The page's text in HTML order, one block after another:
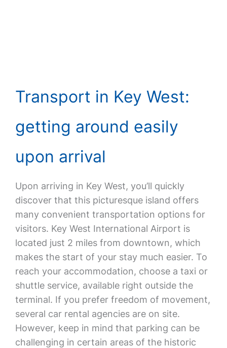
Transport in Key West:
getting around easily
upon arrival
Upon arriving in Key West, you’ll quickly
discover that this picturesque island offers
many convenient transportation options for
visitors. Key West International Airport is
located just 2 miles from downtown, which
makes the start of your stay much easier. To
reach your accommodation, choose a taxi or
shuttle service, available right outside the
terminal. If you prefer freedom of movement,
several car rental agencies are on site.
However, keep in mind that parking can be
challenging in certain areas of the historic